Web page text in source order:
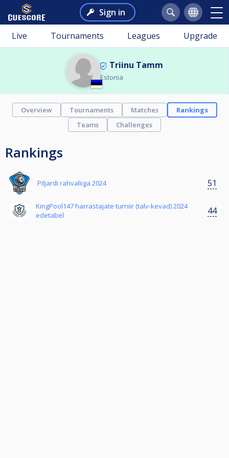
Sign in
Live Tournaments Leagues Upgrade
Triinu Tamm
Estonia
Overview Tournaments Matches
Rankings
Teams
Challenges
Rankings
Piljardi rahvaliiga 2024 51
KingPool147 harrastajate turniir (talv-kevad) 2024
edetabel
44